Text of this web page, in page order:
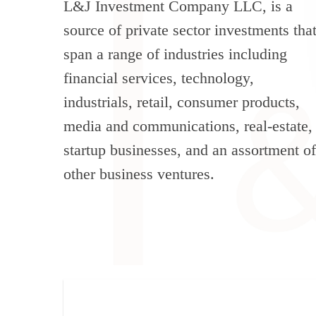
L&J Investment Company LLC, is a
source of private sector investments that
span a range of industries including
financial services, technology,
industrials, retail, consumer products,
media and communications, real-estate,
startup businesses, and an assortment of
other business ventures.